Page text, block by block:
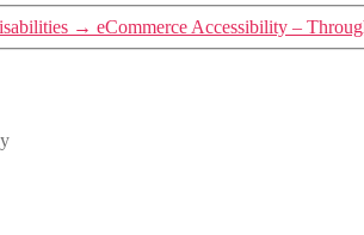
→ eCommerce Accessibility –